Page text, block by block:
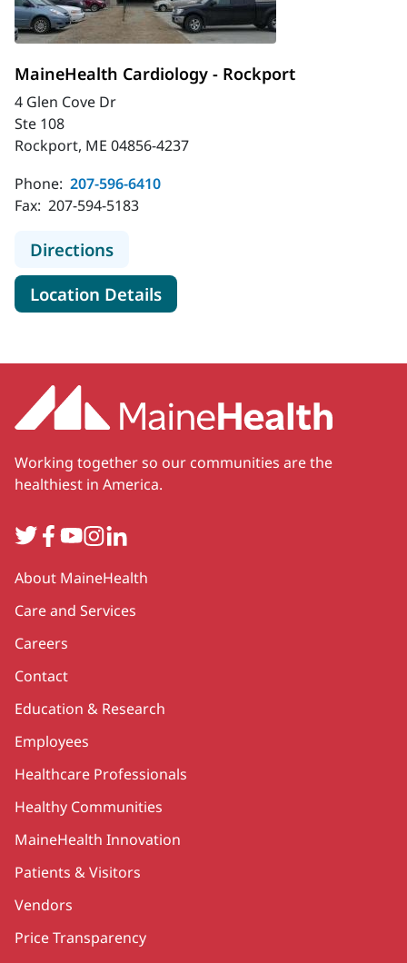
MaineHealth Cardiology - Rockport
4 Glen Cove Dr
Ste 108
Rockport, ME 04856-4237
Phone: 207-596-6410
Fax: 207-594-5183
Directionsto MaineHealth Cardiology -
Location Detailsfor MaineHealth Cardiology -
Working together so our communities are the
healthiest in America.
TwitterFacebook
YouTube
Instagram
LinkedIn
Secondary
About MaineHealth
Care and Services
Careers
Contact
Education & Research
Employees
Healthcare Professionals
Healthy Communities
MaineHealth Innovation
Patients & Visitors
Vendors
Price Transparency